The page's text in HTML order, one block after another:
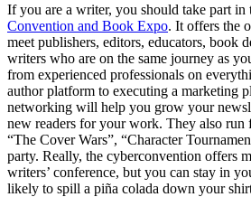
If you are a writer, you should take part in
Convention and Book Expo. It offers the
meet publishers, editors, educators, book
writers who are on the same journey as
from experienced professionals on
author platform to executing a marketing
networking will help you grow your
new readers for your work. They also run
“The Cover Wars”, “Character
party. Really, the cyberconvention offers
writers’ conference, but you can stay in
likely to spill a piña colada down your